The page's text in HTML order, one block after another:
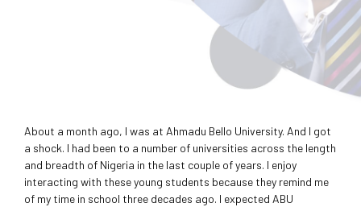
About a month ago, I was at Ahmadu Bello University. And I got
a shock. I had been to a number of universities across the length
and breadth of Nigeria in the last couple of years. I enjoy
interacting with these young students because they remind me
of my time in school three decades ago. I expected ABU